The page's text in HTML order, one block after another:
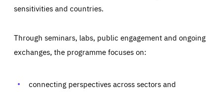
sensitivities and countries.
Through seminars, labs, public engagement and ongoing
exchanges, the programme focuses on:
connecting perspectives across sectors and
Essentials Essentials
Those cookies are essentials to the functioning of the site
preferences, logging in, or filling out forms. You can set